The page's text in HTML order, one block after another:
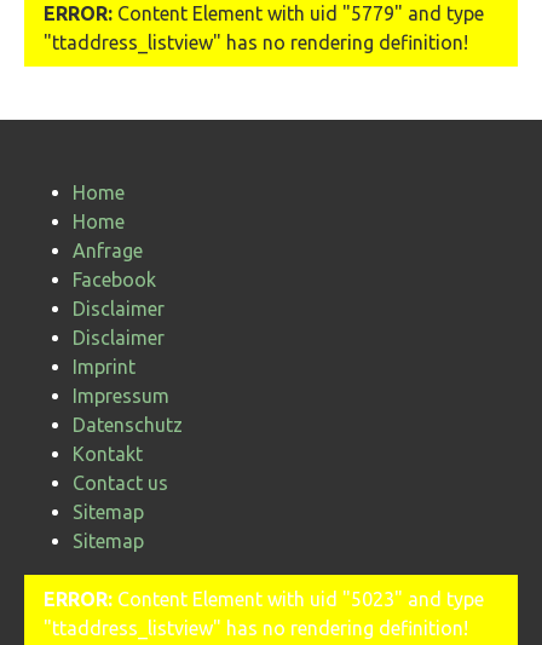
ERROR: Content Element with uid "5779" and type
"ttaddress_listview" has no rendering definition!
Home
Home
Anfrage
Facebook
Disclaimer
Disclaimer
Imprint
Impressum
Datenschutz
Kontakt
Contact us
Sitemap
Sitemap
ERROR: Content Element with uid "5023" and type
"ttaddress_listview" has no rendering definition!